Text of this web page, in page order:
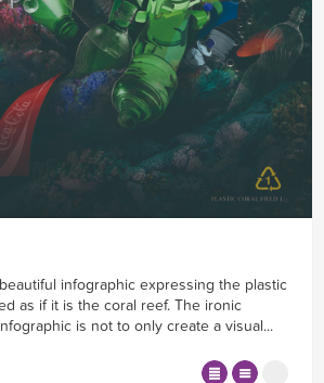
infographic expressing the plastic
as if it is the coral reef. The ironic
is not to only create a visual...